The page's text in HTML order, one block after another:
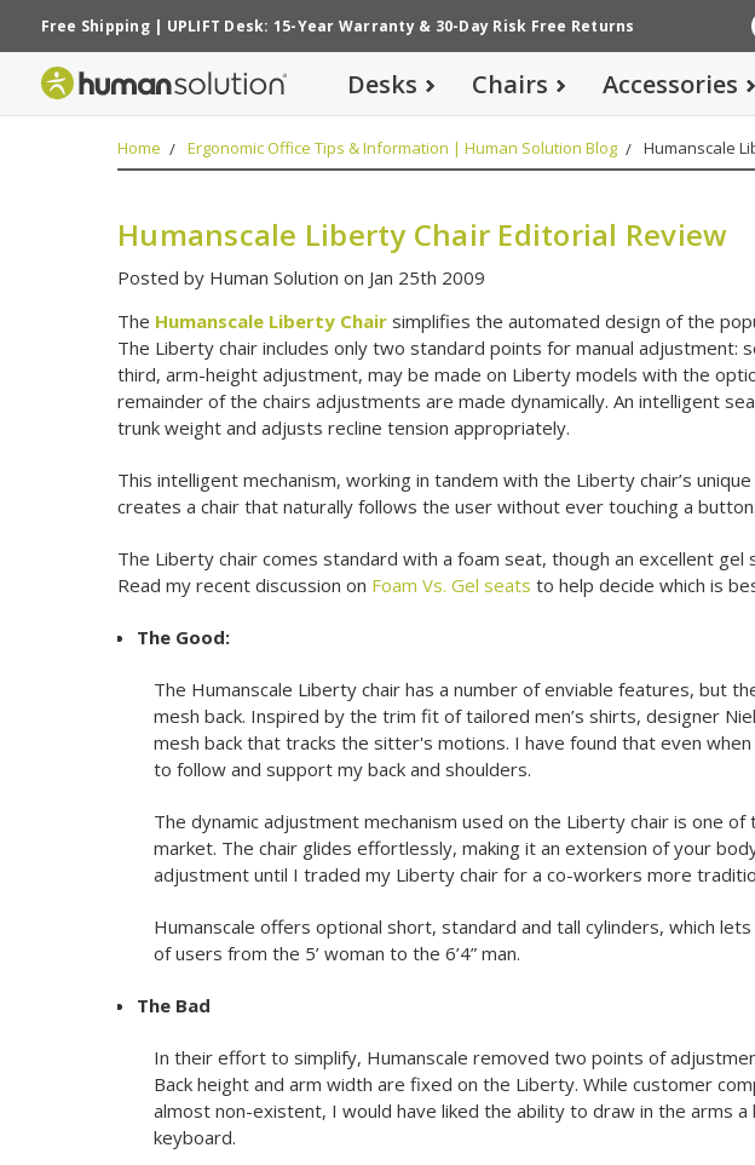
Free Shipping| UPLIFT Desk: 15-Year Warranty& 30-Day Risk Free Returns
Desks Chairs Accessories
Home Ergonomic Office Tips & Information | Human Solution Blog Humanscale
Humanscale Liberty Chair Editorial Review
Posted by Human Solution on Jan 25th 2009
The Humanscale Liberty Chair simplifies the automated design of the
The Liberty chair includes only two standard points for manual adjustment:
third, arm-height adjustment, may be made on Liberty models with the
remainder of the chairs adjustments are made dynamically. An intelligent
trunk weight and adjusts recline tension appropriately.
This intelligent mechanism, working in tandem with the Liberty chair’s
creates a chair that naturally follows the user without ever touching a button.
The Liberty chair comes standard with a foam seat, though an excellent gel
Read my recent discussion on Foam Vs. Gel seats to help decide which is
The Good:
The Humanscale Liberty chair has a number of enviable features, but
mesh back. Inspired by the trim fit of tailored men’s shirts, designer
mesh back that tracks the sitter's motions. I have found that even
to follow and support my back and shoulders.
The dynamic adjustment mechanism used on the Liberty chair is one
market. The chair glides effortlessly, making it an extension of your
adjustment until I traded my Liberty chair for a co-workers more
Humanscale offers optional short, standard and tall cylinders, which
of users from the 5’ woman to the 6’4” man.
The Bad
In their effort to simplify, Humanscale removed two points of
Back height and arm width are fixed on the Liberty. While customer
almost non-existent, I would have liked the ability to draw in the arms
keyboard.